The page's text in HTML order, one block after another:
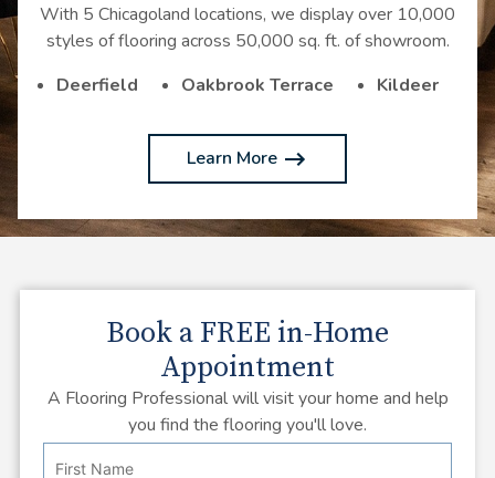
With 5 Chicagoland locations, we display over 10,000
styles of flooring across 50,000 sq. ft. of showroom.
Deerfield
Oakbrook Terrace Kildeer
Learn More
Book a FREE in-Home
Appointment
A Flooring Professional will visit your home and help
you find the flooring you'll love.
Personal
First
Name